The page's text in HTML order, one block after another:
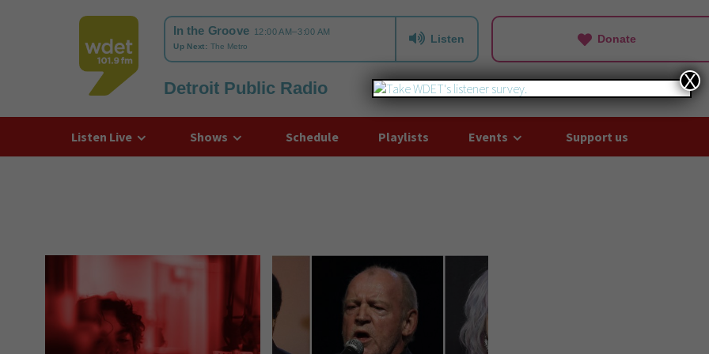
WDET
Listen Donate
Detroit Public Radio
Listen Live Shows Schedule Playlists Events Support us
X